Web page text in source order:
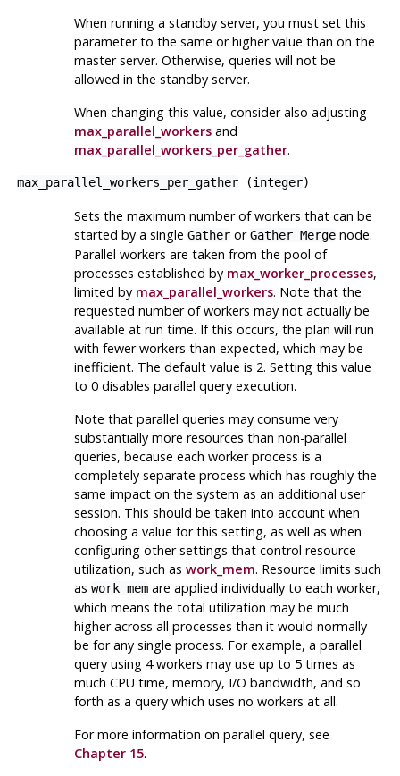
When running a standby server, you must set this
parameter to the same or higher value than on the
master server. Otherwise, queries will not be
allowed in the standby server.
When changing this value, consider also adjusting
max_parallel_workersand
max_parallel_workers_per_gather.
max_parallel_workers_per_gather(integer)
Sets the maximum number of workers that can be
started by a single GatherorGather Mergenode.
Parallel workers are taken from the pool of
processes established by max_worker_processes,
limited by max_parallel_workers. Note that the
requested number of workers may not actually be
available at run time. If this occurs, the plan will run
with fewer workers than expected, which may be
inefficient. The default value is 2. Setting this value
to 0 disables parallel query execution.
Note that parallel queries may consume very
substantially more resources than non-parallel
queries, because each worker process is a
completely separate process which has roughly the
same impact on the system as an additional user
session. This should be taken into account when
choosing a value for this setting, as well as when
configuring other settings that control resource
utilization, such as work_mem. Resource limits such
as work_memare applied individually to each worker,
which means the total utilization may be much
higher across all processes than it would normally
be for any single process. For example, a parallel
query using 4 workers may use up to 5 times as
much CPU time, memory, I/O bandwidth, and so
forth as a query which uses no workers at all.
For more information on parallel query, see
Chapter 15.